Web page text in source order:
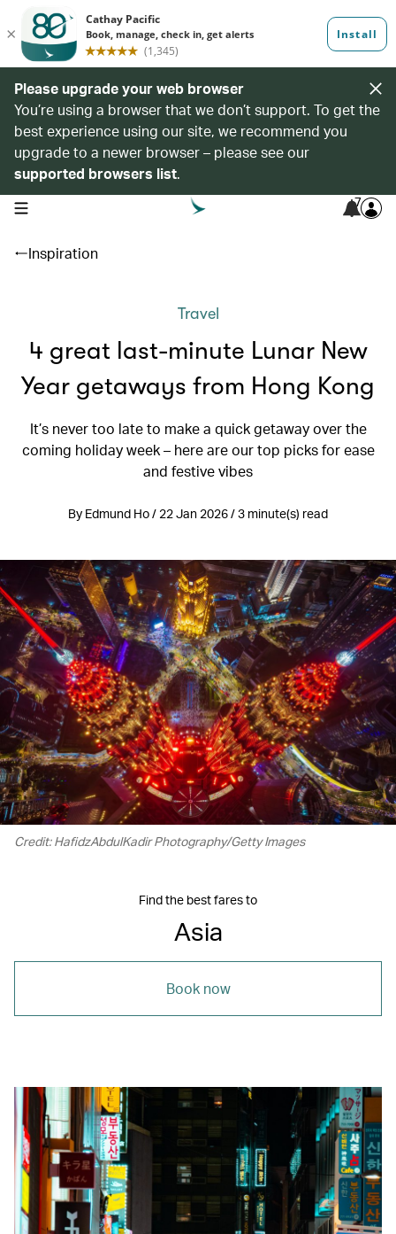
Please upgrade your web browser
You’re using a browser that we don’t support. To get the
best experience using our site, we recommend you
upgrade to a newer browser – please see our
supported browsers list.
open navigation menu 7
Inspiration
Travel
4 great last-minute Lunar New
Year getaways from Hong Kong
It’s never too late to make a quick getaway over the
coming holiday week – here are our top picks for ease
and festive vibes
By Edmund Ho / 22 Jan 2026 / 3 minute(s) read
Credit: HafidzAbdulKadir Photography/Getty Images
Find the best fares to
Asia
Book now